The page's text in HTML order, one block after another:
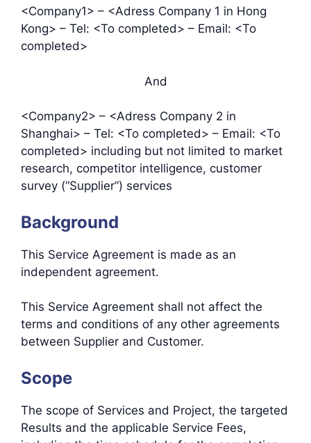
<Company1> – <Adress Company 1 in Hong
Kong> – Tel: <To completed> – Email: <To
completed>
And
<Company2> – <Adress Company 2 in
Shanghai> – Tel: <To completed> – Email: <To
completed> including but not limited to market
research, competitor intelligence, customer
survey (“Supplier”) services
Background
This Service Agreement is made as an
independent agreement.
This Service Agreement shall not affect the
terms and conditions of any other agreements
between Supplier and Customer.
Scope
The scope of Services and Project, the targeted
Results and the applicable Service Fees,